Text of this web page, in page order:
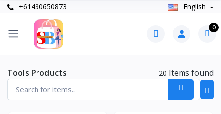
+61430650873 English
0
Tools Products 20 Items found